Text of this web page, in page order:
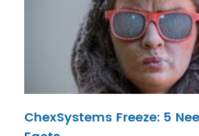
ChexSystems Freeze: 5